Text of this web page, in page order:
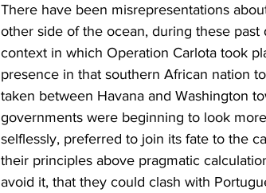
There have been misrepresentations
other side of the ocean, during these
context in which Operation Carlota took
presence in that southern African nation
taken between Havana and Washington
governments were beginning to look
selflessly, preferred to join its fate to the
their principles above pragmatic
avoid it, that they could clash with